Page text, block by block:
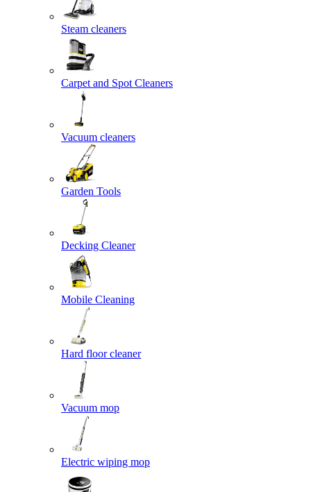
Steam cleaners
Carpet and Spot Cleaners
Vacuum cleaners
Garden Tools
Decking Cleaner
Mobile Cleaning
Hard floor cleaner
Vacuum mop
Electric wiping mop